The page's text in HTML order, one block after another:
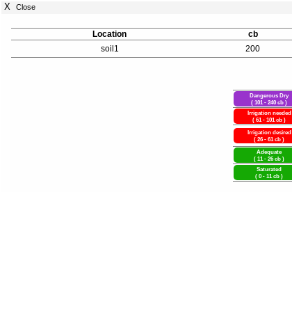
X Close
Location
cb
soil1
200
Dangerous Dry
( 101 - 240 cb )
Irrigation needed
( 61 - 101 cb )
Irrigation desired
( 26 - 61 cb )
Adequate
( 11 - 26 cb )
Saturated
( 0 - 11 cb )